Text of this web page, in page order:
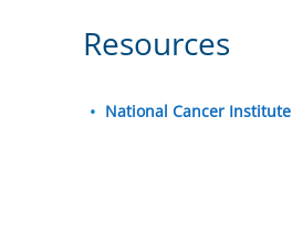
Resources
National Cancer Institute